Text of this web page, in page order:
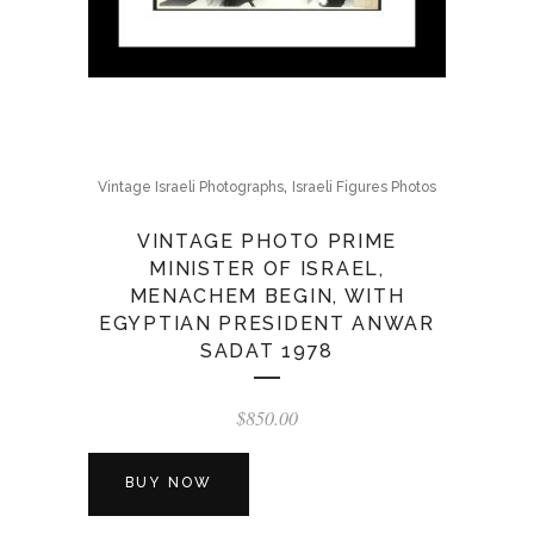
Vintage Israeli Photographs, Israeli Figures Photos
VINTAGE PHOTO PRIME
MINISTER OF ISRAEL,
MENACHEM BEGIN, WITH
EGYPTIAN PRESIDENT ANWAR
SADAT 1978
$850.00
BUY NOW